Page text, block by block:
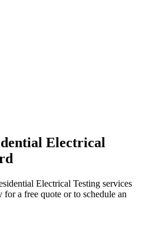
Electrical
Electrical Testing services
for a free quote or to schedule an